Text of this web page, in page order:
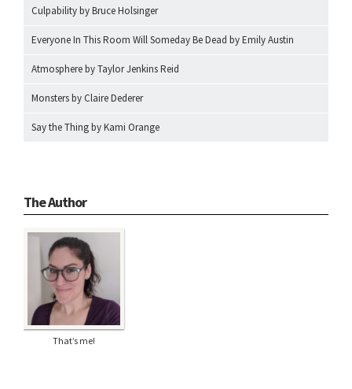
Culpability by Bruce Holsinger
Everyone In This Room Will Someday Be Dead by Emily Austin
Atmosphere by Taylor Jenkins Reid
Monsters by Claire Dederer
Say the Thing by Kami Orange
The Author
That’s me!